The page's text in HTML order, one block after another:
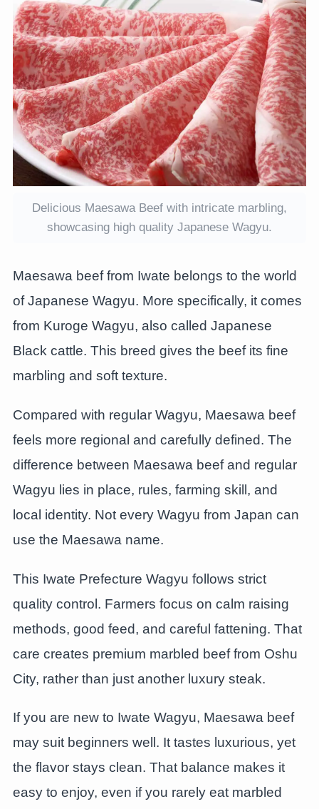
Delicious Maesawa Beef with intricate marbling,
showcasing high quality Japanese Wagyu.
Maesawa beef from Iwate belongs to the world
of Japanese Wagyu. More specifically, it comes
from Kuroge Wagyu, also called Japanese
Black cattle. This breed gives the beef its fine
marbling and soft texture.
Compared with regular Wagyu, Maesawa beef
feels more regional and carefully defined. The
difference between Maesawa beef and regular
Wagyu lies in place, rules, farming skill, and
local identity. Not every Wagyu from Japan can
use the Maesawa name.
This Iwate Prefecture Wagyu follows strict
quality control. Farmers focus on calm raising
methods, good feed, and careful fattening. That
care creates premium marbled beef from Oshu
City, rather than just another luxury steak.
If you are new to Iwate Wagyu, Maesawa beef
may suit beginners well. It tastes luxurious, yet
the flavor stays clean. That balance makes it
easy to enjoy, even if you rarely eat marbled